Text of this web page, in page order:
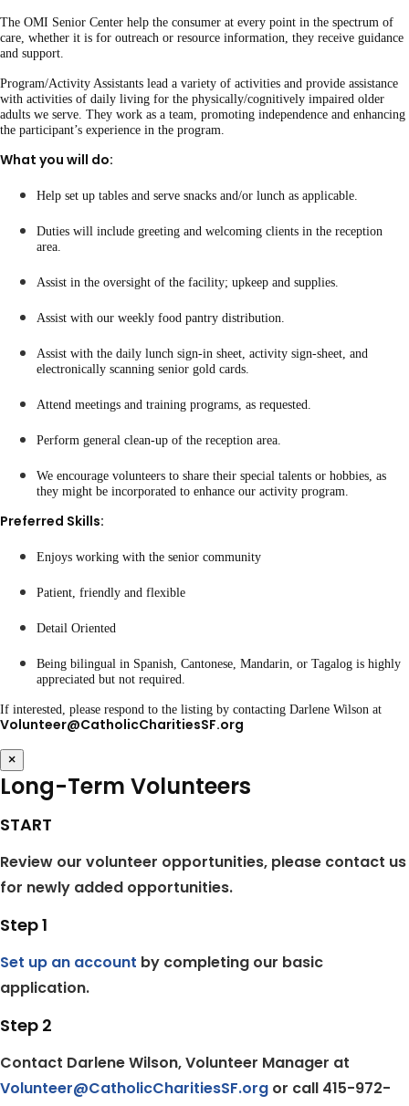
The OMI Senior Center help the consumer at every point in the spectrum of
care, whether it is for outreach or resource information, they receive guidance
and support.
Program/Activity Assistants lead a variety of activities and provide assistance
with activities of daily living for the physically/cognitively impaired older
adults we serve. They work as a team, promoting independence and enhancing
the participant’s experience in the program.
What you will do:
Help set up tables and serve snacks and/or lunch as applicable.
Duties will include greeting and welcoming clients in the reception
area.
Assist in the oversight of the facility; upkeep and supplies.
Assist with our weekly food pantry distribution.
Assist with the daily lunch sign-in sheet, activity sign-sheet, and
electronically scanning senior gold cards.
Attend meetings and training programs, as requested.
Perform general clean-up of the reception area.
We encourage volunteers to share their special talents or hobbies, as
they might be incorporated to enhance our activity program.
Preferred Skills:
Enjoys working with the senior community
Patient, friendly and flexible
Detail Oriented
Being bilingual in Spanish, Cantonese, Mandarin, or Tagalog is highly
appreciated but not required.
If interested, please respond to the listing by contacting Darlene Wilson at
Volunteer@CatholicCharitiesSF.org
×
Long-Term Volunteers
START
Review our volunteer opportunities, please contact us
for newly added opportunities.
Step 1
Set up an account by completing our basic
application.
Step 2
Contact Darlene Wilson, Volunteer Manager at
Volunteer@CatholicCharitiesSF.org or call 415-972-